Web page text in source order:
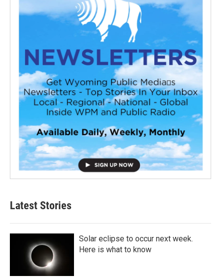
Latest Stories
Solar eclipse to occur next week.
Here is what to know